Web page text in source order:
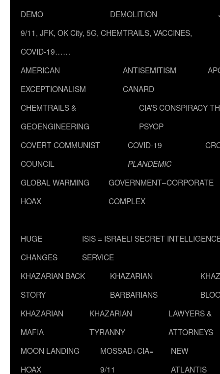
DEMO
DEMOLITION
9/11, JFK, OK City, 5G, CHEMTRAILS, VACCINES,
COVID-19……
AMERICAN
EXCEPTIONALISM
ANTISEMITISM
CANARD
CHEMTRAILS &
GEOENGINEERING
CIA’S CONSPIRACY
PSYOP
COVERT COMMUNIST
COUNCIL
COVID-19
PLANDEMIC
GLOBAL WARMING
HOAX
GOVERNMENT–CORPORATE
COMPLEX
HUGE
CHANGES
ISIS = ISRAELI SECRET
SERVICE
KHAZARIAN BACK
STORY
KHAZARIAN
BARBARIANS
KHAZARIAN
MAFIA
KHAZARIAN
TYRANNY
LAWYERS &
ATTORNEYS
MOON LANDING
HOAX
MOSSAD+CIA=
9/11
NEW
ATLANTIS